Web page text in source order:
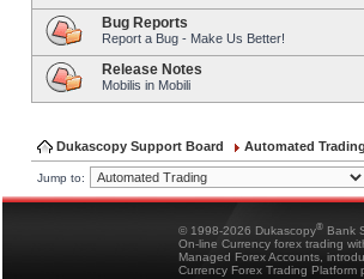
Bug Reports
Report a Bug - Make Us Better!
Release Notes
Mobilis in Mobili
Dukascopy Support Board Automated Trading
Jump to:
© 1998-2026 Dukascopy® Bank
On-line Currency forex trading
Managed Forex Accounts,
Currency Forex Trading Platform